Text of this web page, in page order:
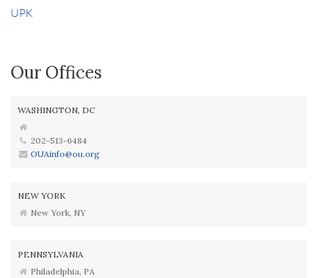
UPK
Our Offices
WASHINGTON, DC
202-513-6484
OUAinfo@ou.org
NEW YORK
New York, NY
PENNSYLVANIA
Philadelphia, PA